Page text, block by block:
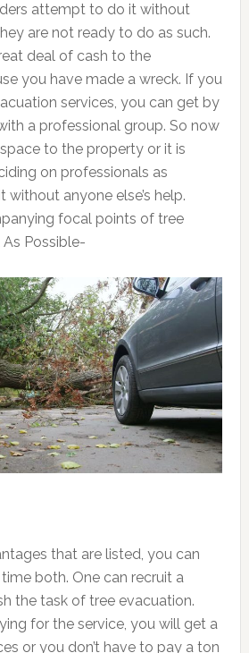
attempt to do it without
are not ready to do as such.
deal of cash to the
you have made a wreck. If you
services, you can get by
a professional group. So now
to the property or it is
on professionals as
anyone else’s help.
focal points of tree
Possible-
that are listed, you can
both. One can recruit a
the task of tree evacuation.
for the service, you will get a
or you don’t have to pay a ton